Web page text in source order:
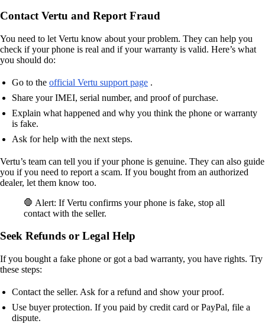
Contact Vertu and Report Fraud
You need to let Vertu know about your problem. They can help you
check if your phone is real and if your warranty is valid. Here’s what
you should do:
Go to the official Vertu support page .
Share your IMEI, serial number, and proof of purchase.
Explain what happened and why you think the phone or warranty
is fake.
Ask for help with the next steps.
Vertu’s team can tell you if your phone is genuine. They can also guide
you if you need to report a scam. If you bought from an authorized
dealer, let them know too.
🛑 Alert: If Vertu confirms your phone is fake, stop all
contact with the seller.
Seek Refunds or Legal Help
If you bought a fake phone or got a bad warranty, you have rights. Try
these steps:
Contact the seller. Ask for a refund and show your proof.
Use buyer protection. If you paid by credit card or PayPal, file a
dispute.